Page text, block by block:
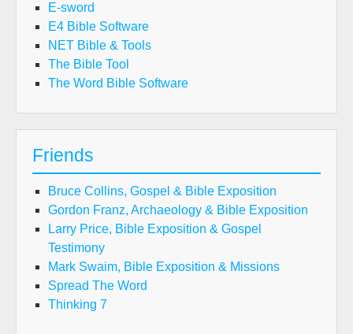
E-sword
E4 Bible Software
NET Bible & Tools
The Bible Tool
The Word Bible Software
Friends
Bruce Collins, Gospel & Bible Exposition
Gordon Franz, Archaeology & Bible Exposition
Larry Price, Bible Exposition & Gospel
Testimony
Mark Swaim, Bible Exposition & Missions
Spread The Word
Thinking 7